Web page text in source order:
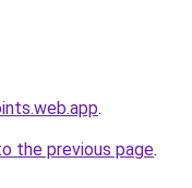
.
the previous page.